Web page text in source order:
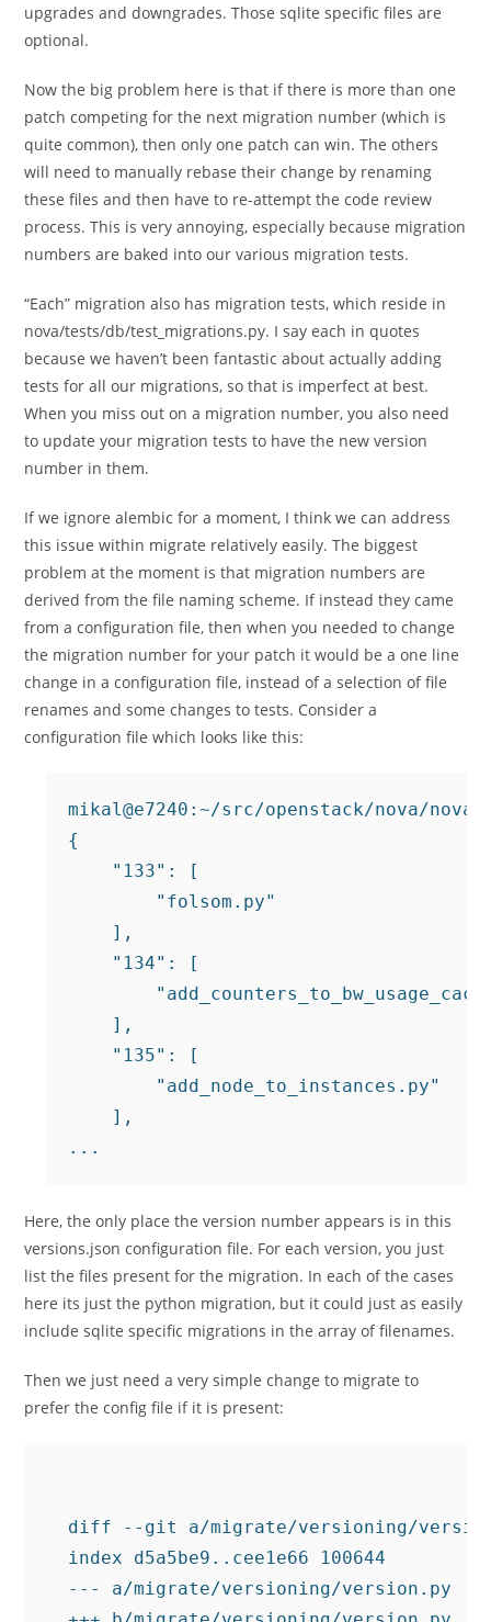
upgrades and downgrades. Those sqlite specific files are
optional.
Now the big problem here is that if there is more than one
patch competing for the next migration number (which is
quite common), then only one patch can win. The others
will need to manually rebase their change by renaming
these files and then have to re-attempt the code review
process. This is very annoying, especially because migration
numbers are baked into our various migration tests.
“Each” migration also has migration tests, which reside in
nova/tests/db/test_migrations.py. I say each in quotes
because we haven’t been fantastic about actually adding
tests for all our migrations, so that is imperfect at best.
When you miss out on a migration number, you also need
to update your migration tests to have the new version
number in them.
If we ignore alembic for a moment, I think we can address
this issue within migrate relatively easily. The biggest
problem at the moment is that migration numbers are
derived from the file naming scheme. If instead they came
from a configuration file, then when you needed to change
the migration number for your patch it would be a one line
change in a configuration file, instead of a selection of file
renames and some changes to tests. Consider a
configuration file which looks like this:
mikal@e7240:~/src/openstack/nova/
{
    "133": [
        "folsom.py"
    ],
    "134": [
    ],
    "135": [
        "add_node_to_instances.py"
    ],
Here, the only place the version number appears is in this
versions.json configuration file. For each version, you just
list the files present for the migration. In each of the cases
here its just the python migration, but it could just as easily
include sqlite specific migrations in the array of filenames.
Then we just need a very simple change to migrate to
prefer the config file if it is present:
diff --git a/migrate/versioning/
index d5a5be9..cee1e66 100644
--- a/migrate/versioning/version.py